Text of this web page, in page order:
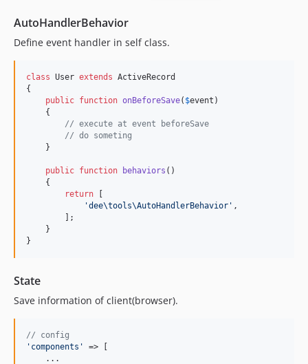
AutoHandlerBehavior
Define event handler in self class.
class User extends ActiveRecord
{
public function onBeforeSave( $event )
    {
// execute at event beforeSave
// do someting
    }
public function behaviors ()
    {
return
'dee\tools\AutoHandlerBehavior ' ,
        ];
    }
}
State
Save information of client(browser).
// config
' components '
=> [
    ...